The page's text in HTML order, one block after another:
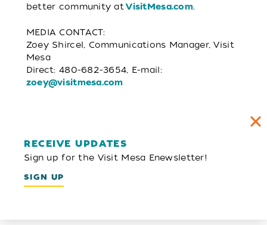
better community atVisitMesa.com.
MEDIA CONTACT:
Zoey Shircel, Communications Manager, Visit
Mesa
Direct: 480-682-3654, E-mail:
zoey@visitmesa.com
RECEIVE UPDATES
Sign up for the Visit Mesa Enewsletter!
SIGN UP